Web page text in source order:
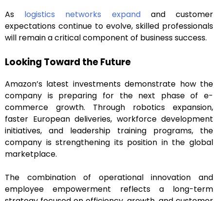
As logistics networks expandand customer
expectations continue to evolve, skilled professionals
will remain a critical component of business success.
Looking Toward the Future
Amazon’s latest investments demonstrate how the
company is preparing for the next phase of e-
commerce growth. Through robotics expansion,
faster European deliveries, workforce development
initiatives, and leadership training programs, the
company is strengthening its position in the global
marketplace.
The combination of operational innovation and
employee empowerment reflects a long-term